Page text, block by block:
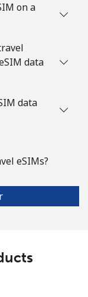
on a
data
data
eSIMs?